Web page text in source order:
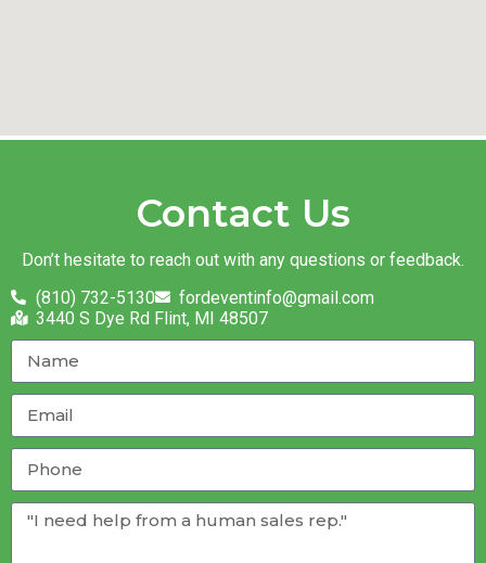
Contact Us
Don’t hesitate to reach out with any questions or feedback.
(810) 732-5130
fordeventinfo@gmail.com
3440 S Dye Rd Flint, MI 48507